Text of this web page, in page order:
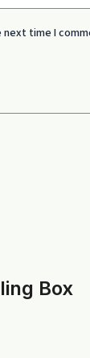
next time I
Box